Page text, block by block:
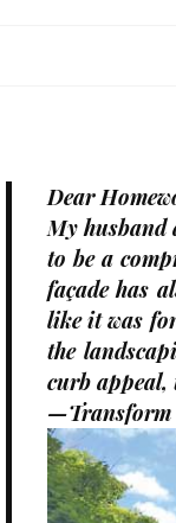
Dear
My husband
to be a
façade has
like it was
the
curb
—Transform